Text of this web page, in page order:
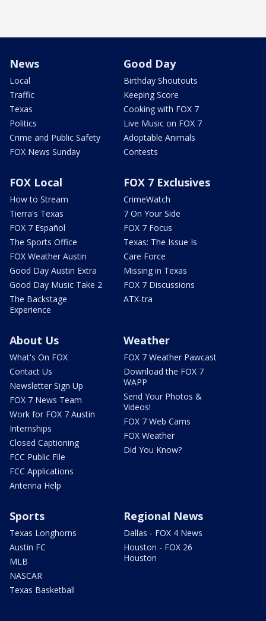
News
Local
Traffic
Texas
Politics
Crime and Public Safety
FOX News Sunday
Good Day
Birthday Shoutouts
Keeping Score
Cooking with FOX 7
Live Music on FOX 7
Adoptable Animals
Contests
FOX Local
How to Stream
Tierra's Texas
FOX 7 Español
The Sports Office
FOX Weather Austin
Good Day Austin Extra
Good Day Music Take 2
The Backstage
Experience
FOX 7 Exclusives
CrimeWatch
7 On Your Side
FOX 7 Focus
Texas: The Issue Is
Care Force
Missing in Texas
FOX 7 Discussions
ATX-tra
About Us
What's On FOX
Contact Us
Newsletter Sign Up
FOX 7 News Team
Work for FOX 7 Austin
Internships
Closed Captioning
FCC Public File
FCC Applications
Antenna Help
Weather
FOX 7 Weather Pawcast
Download the FOX 7
WAPP
Send Your Photos &
Videos!
FOX 7 Web Cams
FOX Weather
Did You Know?
Sports
Texas Longhorns
Austin FC
MLB
NASCAR
Texas Basketball
Regional News
Dallas - FOX 4 News
Houston - FOX 26
Houston